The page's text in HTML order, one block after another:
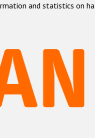
and statistics on